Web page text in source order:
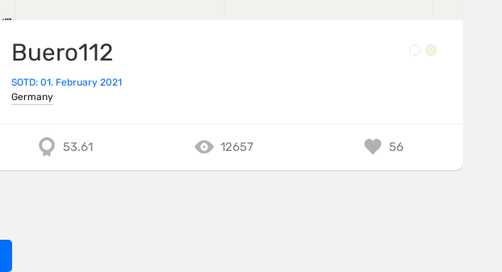
Buero112
SOTD: 01. February 2021
Germany
53.61 12657 56